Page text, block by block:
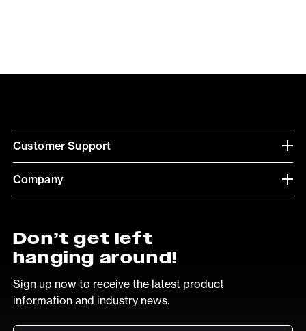
Customer Support
Company
Don’t get left
hanging around!
Sign up now to receive the latest product
information and industry news.